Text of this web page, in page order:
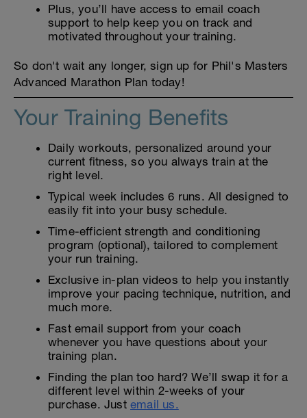
Plus, you’ll have access to email coach
support to help keep you on track and
motivated throughout your training.
So don't wait any longer, sign up for Phil's Masters
Advanced Marathon Plan today!
Your Training Benefits
Daily workouts, personalized around your
current fitness, so you always train at the
right level.
Typical week includes 6 runs. All designed to
easily fit into your busy schedule.
Time-efficient strength and conditioning
program (optional), tailored to complement
your run training.
Exclusive in-plan videos to help you instantly
improve your pacing technique, nutrition, and
much more.
Fast email support from your coach
whenever you have questions about your
training plan.
Finding the plan too hard? We’ll swap it for a
different level within 2-weeks of your
purchase. Just email us.